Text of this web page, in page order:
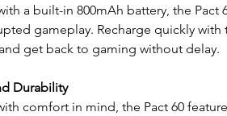
a built-in 800mAh battery, the Pact
gameplay. Recharge quickly
get back to gaming without delay.
Durability
comfort in mind, the Pact 60